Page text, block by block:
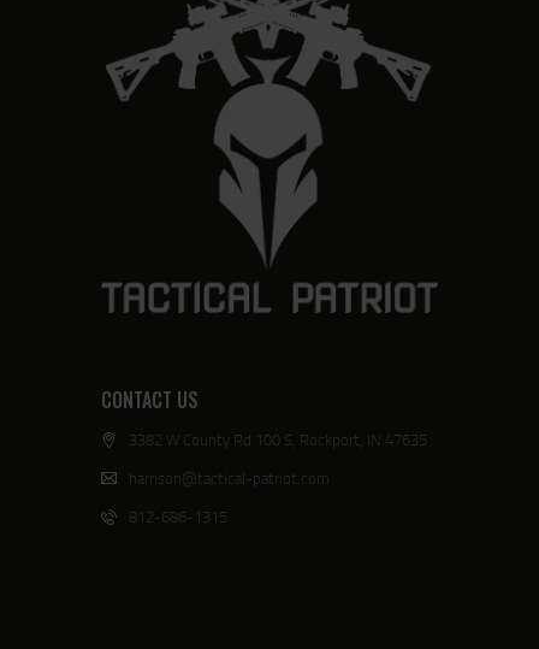
CONTACT US
3382 W County Rd 100 S, Rockport, IN 47635
harrison@tactical-patriot.com
812-686-1315